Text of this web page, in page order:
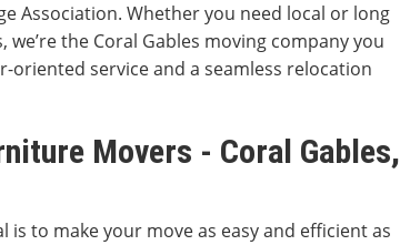
Association. Whether you need local or long
the Coral Gables moving company you
oriented service and a seamless relocation
Movers - Coral Gables,
is to make your move as easy and efficient as